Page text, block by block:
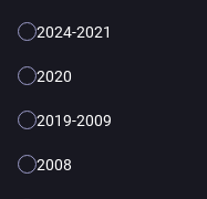
2024-2021
2020
2019-2009
2008